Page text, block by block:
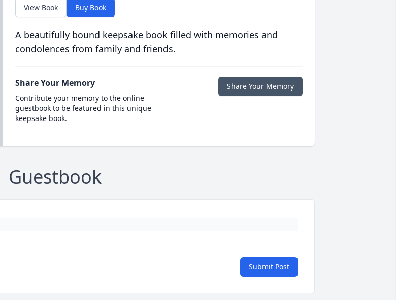
View Book Buy Book
A beautifully bound keepsake book filled with memories and
condolences from family and friends.
Share Your Memory
Contribute your memory to the online
guestbook to be featured in this unique
keepsake book.
Share Your Memory
Guestbook
Submit Post